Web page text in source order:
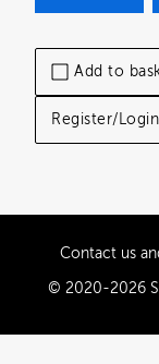
Add to
Register/
Contact us
© 2020-2026